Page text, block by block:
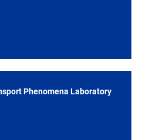
Phenomena Laboratory